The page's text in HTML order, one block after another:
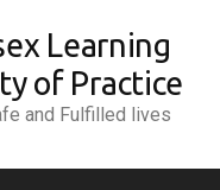
Learning
of Practice
and Fulfilled lives